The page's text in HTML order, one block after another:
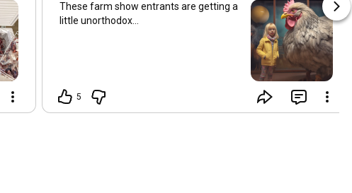
These farm show entrants are getting a
little unorthodox...
5